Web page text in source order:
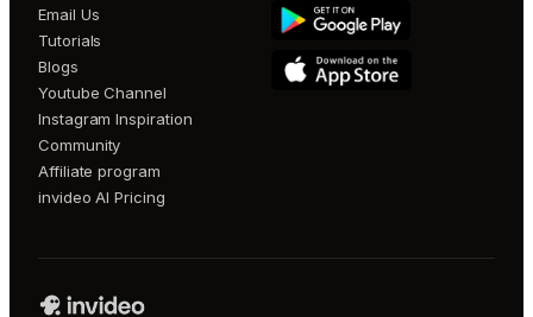
Email Us
Tutorials
Blogs
Youtube Channel
Instagram Inspiration
Community
Affiliate program
invideo AI Pricing